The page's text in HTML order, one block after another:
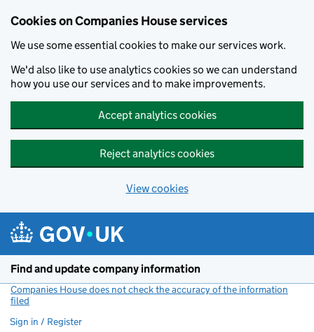
Cookies on Companies House services
We use some essential cookies to make our services work.
We'd also like to use analytics cookies so we can understand
how you use our services and to make improvements.
Accept analytics cookies
Reject analytics cookies
View cookies
Find and update company information
Companies House does not check the accuracy of the information
filed
Sign in / Register